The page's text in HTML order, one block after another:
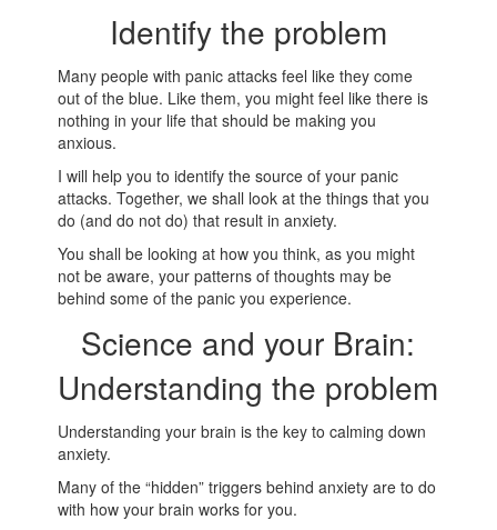
Identify the problem
Many people with panic attacks feel like they come
out of the blue. Like them, you might feel like there is
nothing in your life that should be making you
anxious.
I will help you to identify the source of your panic
attacks. Together, we shall look at the things that you
do (and do not do) that result in anxiety.
You shall be looking at how you think, as you might
not be aware, your patterns of thoughts may be
behind some of the panic you experience.
Science and your Brain:
Understanding the problem
Understanding your brain is the key to calming down
anxiety.
Many of the “hidden” triggers behind anxiety are to do
with how your brain works for you.